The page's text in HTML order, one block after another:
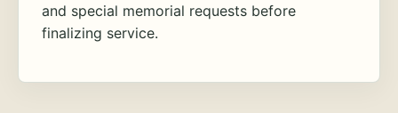
and special memorial requests before
finalizing service.